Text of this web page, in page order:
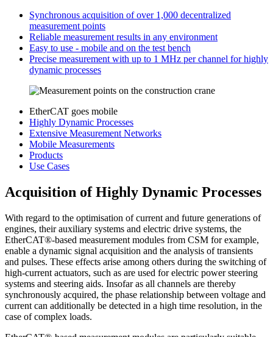
Synchronous acquisition of over 1,000 decentralized
measurement points
Reliable measurement results in any environment
Easy to use - mobile and on the test bench
Precise measurement with up to 1 MHz per channel for highly
dynamic processes
EtherCAT goes mobile
Highly Dynamic Processes
Extensive Measurement Networks
Mobile Measurements
Products
Use Cases
Acquisition of Highly Dynamic Processes
With regard to the optimisation of current and future generations of
engines, their auxiliary systems and electric drive systems, the
EtherCAT®-based measurement modules from CSM for example,
enable a dynamic signal acquisition and the analysis of transients
and pulses. These effects arise among others during the switching of
high-current actuators, such as are used for electric power steering
systems and steering aids. Insofar as all channels are thereby
synchronously acquired, the phase relationship between voltage and
current can additionally be detected in a high time resolution, in the
case of complex loads.